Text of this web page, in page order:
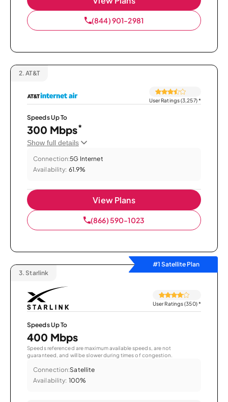
(844) 901-2981
2. AT&T
User Ratings (3,257)*
Speeds Up To
300 Mbps*
Show full details
Connection:5G Internet
Availability: 61.9%
View Plans
(866) 590-1023
#1 Satellite Plan
3. Starlink
User Ratings (350)*
Speeds Up To
400 Mbps
Speeds referenced are maximum available speeds, are not
guaranteed, and will be slower during times of congestion.
Connection:Satellite
Availability: 100%